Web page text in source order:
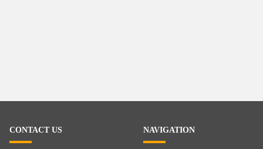
CONTACT US NAVIGATION